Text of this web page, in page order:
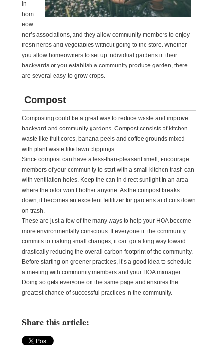
in
hom
eow
ner’s associations, and they allow community members to enjoy
fresh herbs and vegetables without going to the store. Whether
you allow homeowners to set up individual gardens in their
backyards or you establish a community produce garden, there
are several easy-to-grow crops.
Compost
Composting could be a great way to reduce waste and improve
backyard and community gardens. Compost consists of kitchen
waste like fruit cores, banana peels and coffee grounds mixed
with plant waste like lawn clippings.
Since compost can have a less-than-pleasant smell, encourage
members of your community to start with a small kitchen trash can
with ventilation holes. Keep the can in direct sunlight in an area
where the odor won’t bother anyone. As the compost breaks
down, it becomes an excellent fertilizer for gardens and cuts down
on trash.
These are just a few of the many ways to help your HOA become
more environmentally conscious. If everyone in the community
commits to making small changes, it can go a long way toward
drastically reducing the overall carbon footprint of the community.
Before starting on greener practices, it’s a good idea to schedule
a meeting with community members and your HOA manager.
Doing so gets everyone on the same page and ensures the
greatest chance of successful practices in the community.
Share this article: